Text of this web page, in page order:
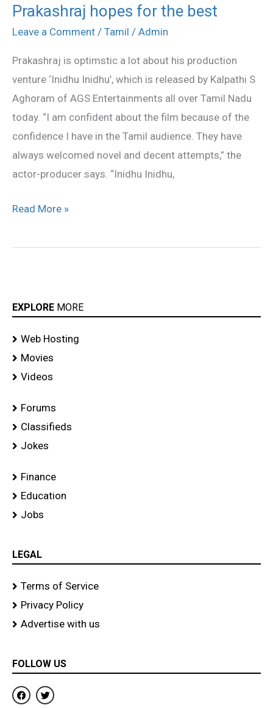
Prakashraj hopes for the best
Leave a Comment / Tamil / Admin
Prakashraj is optimstic a lot about his production
venture ‘Inidhu Inidhu’, which is released by Kalpathi S
Aghoram of AGS Entertainments all over Tamil Nadu
today. “I am confident about the film because of the
confidence I have in the Tamil audience. They have
always welcomed novel and decent attempts,” the
actor-producer says. “Inidhu Inidhu,
Prakashraj
hopes
the
best
Read More »
EXPLORE MORE
Web Hosting
Movies
Videos
Forums
Classifieds
Jokes
Finance
Education
Jobs
LEGAL
Terms of Service
Privacy Policy
Advertise with us
FOLLOW US
F
a
T
w